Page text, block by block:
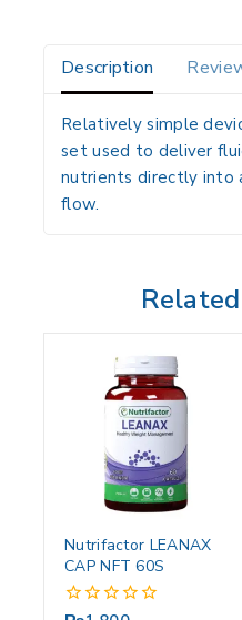
Description
Relatively simple
set used to deliver
nutrients directly into
flow.
Nutrifactor LEANAX
CAP NFT 60S